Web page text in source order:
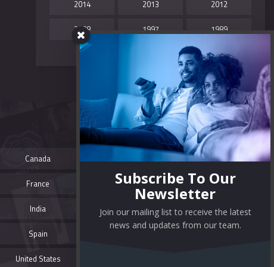
2014 2013 2012
2008 1997 1989
Canada
France
India
Spain
United States
TAG CLOUD
colorful film review
free movies
movie review
movies
movie streaming sites
movie websites
movie wordpress theme
online movies
Subscribe To Our
Newsletter
Join our mailing list to receive the latest
news and updates from our team.